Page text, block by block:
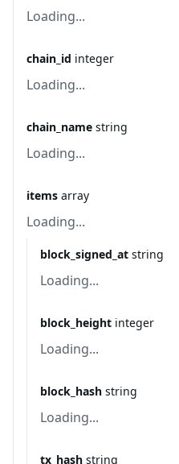
Loading...
chain_id integer
Loading...
chain_name string
Loading...
items array
Loading...
block_signed_at string
Loading...
block_height integer
Loading...
block_hash string
Loading...
tx_hash string